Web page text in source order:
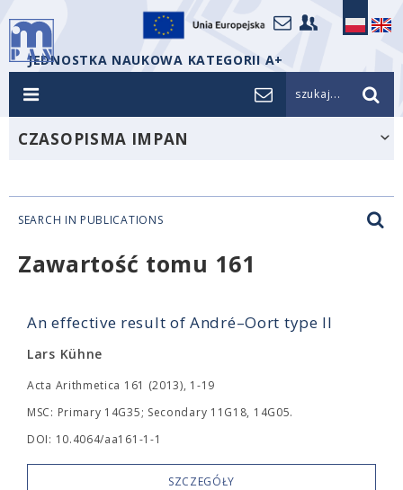
JEDNOSTKA NAUKOWA KATEGORII A+
szukaj...
CZASOPISMA IMPAN
SEARCH IN PUBLICATIONS
Zawartość tomu 161
An effective result of André–Oort type II
Lars Kühne
Acta Arithmetica 161 (2013), 1-19
MSC: Primary 14G35; Secondary 11G18, 14G05.
DOI: 10.4064/aa161-1-1
SZCZEGÓŁY